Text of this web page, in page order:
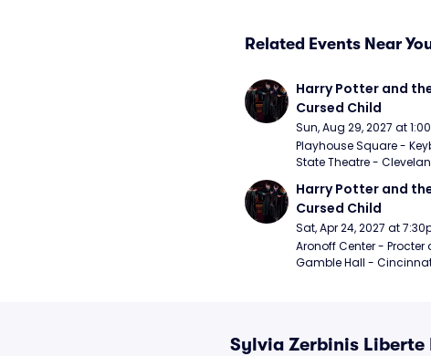
Related Events Near
Harry Potter and
Cursed Child
Sun, Aug 29, 2027 at
Playhouse Square -
State Theatre -
Harry Potter and
Cursed Child
Sat, Apr 24, 2027 at
Aronoff Center - Procter
Gamble Hall -
Sylvia Zerbinis Liberte